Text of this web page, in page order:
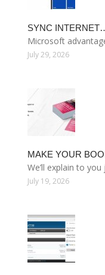
SYNC
Microsoft
July 29, 2026
MAKE YOUR
We’ll explain to
July 19, 2026